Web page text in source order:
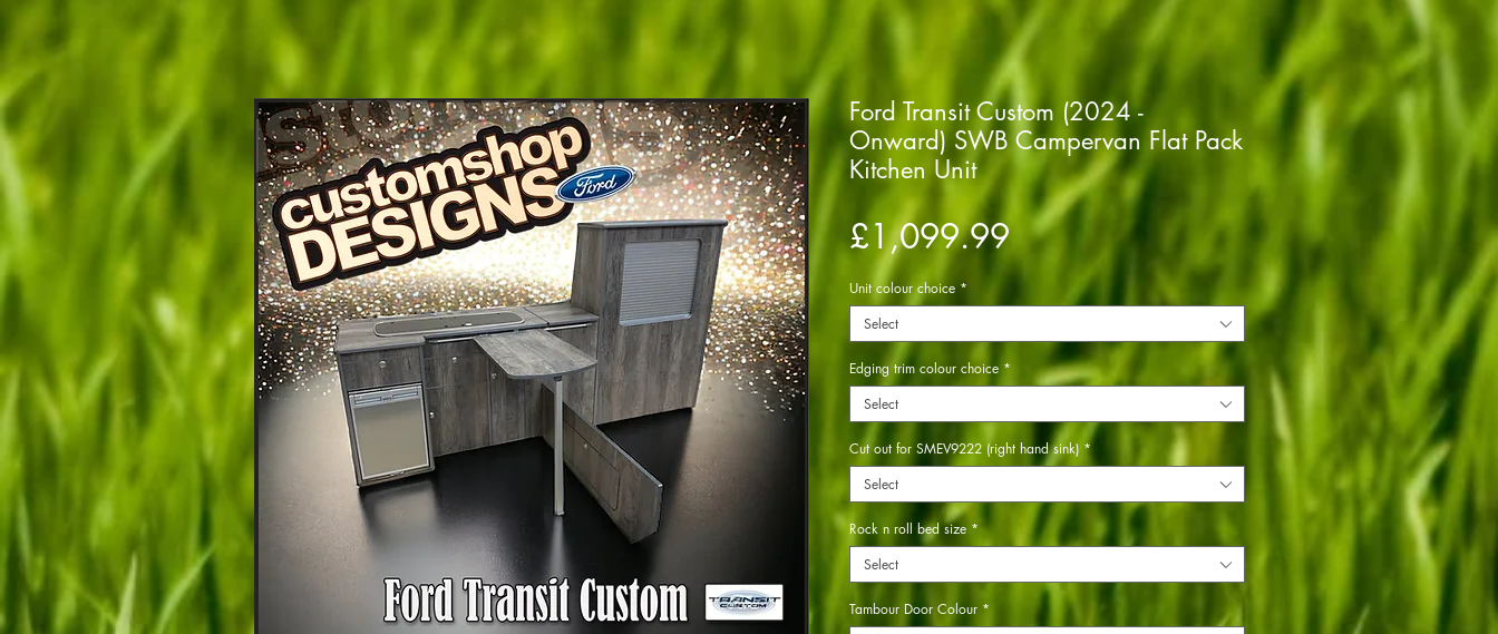
Ford Transit Custom (2024 -
Onward) SWB Campervan Flat Pack
Kitchen Unit
£1,099.99Price
Unit colour choice *
Select
Edging trim colour choice *
Select
Cut out for SMEV9222 (right hand sink) *
Select
Rock n roll bed size *
Select
Tambour Door Colour *